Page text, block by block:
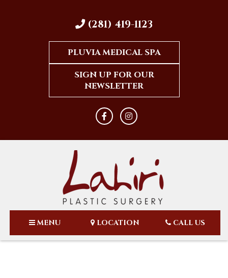
(281) 419-1123
PLUVIA MEDICAL SPA
SIGN UP FOR OUR
NEWSLETTER
MENU LOCATION CALL US